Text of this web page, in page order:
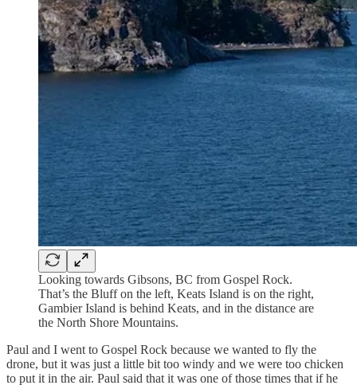
Looking towards Gibsons, BC from Gospel Rock.
That’s the Bluff on the left, Keats Island is on the right,
Gambier Island is behind Keats, and in the distance are
the North Shore Mountains.
Paul and I went to Gospel Rock because we wanted to fly the
drone, but it was just a little bit too windy and we were too chicken
to put it in the air. Paul said that it was one of those times that if he